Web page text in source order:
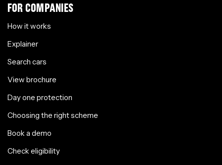
FOR COMPANIES
How it works
Explainer
Search cars
View brochure
Day one protection
Choosing the right scheme
Book a demo
Check eligibility